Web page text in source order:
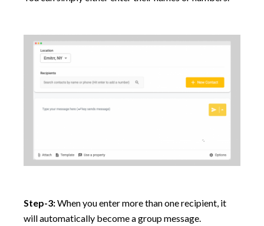
Step-3:When you enter more than one recipient, it
will automatically become a group message.